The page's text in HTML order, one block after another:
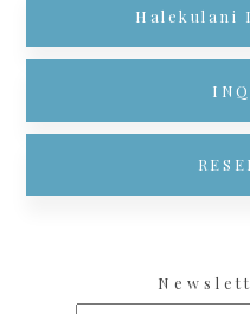
Halekulani